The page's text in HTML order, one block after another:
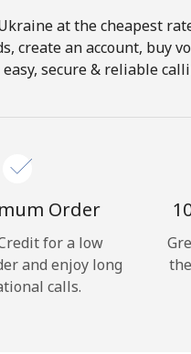
at the cheapest
create an account, buy
secure & reliable
Order
for a low
and enjoy long
calls.